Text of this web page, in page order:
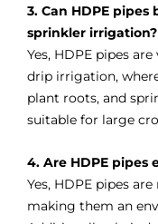
3. Can HDPE
sprinkler irrigation?
Yes, HDPE pipes
drip irrigation,
plant roots, and
suitable for large
4. Are HDPE pipes
Yes, HDPE pipes
making them an